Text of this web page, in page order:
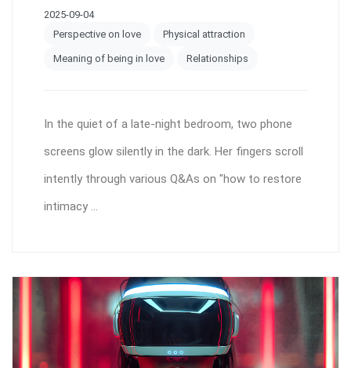
2025-09-04
Perspective on love
Physical attraction
Meaning of being in love Relationships
In the quiet of a late-night bedroom, two phone
screens glow silently in the dark. Her fingers scroll
intently through various Q&As on "how to restore
intimacy ...